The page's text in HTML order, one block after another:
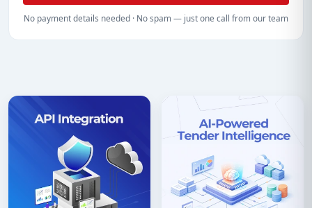
No payment details needed · No spam — just one call from our team